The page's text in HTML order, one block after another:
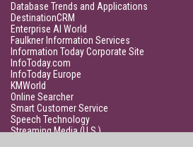
Database Trends and Applications
DestinationCRM
Enterprise AI World
Faulkner Information Services
Information Today Corporate Site
InfoToday.com
InfoToday Europe
KMWorld
Online Searcher
Smart Customer Service
Speech Technology
Streaming Media (U.S.)